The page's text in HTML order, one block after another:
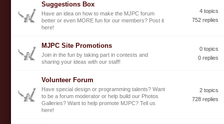
Suggestions Box
Have an idea on how to make the MJPC forum
better or even MORE fun for our members? Post it
here!
4 topics
752 replies
MJPC Site Promotions
Join in the fun by taking part in contests and
sharing your ideas with our staff!
0 topics
0 replies
Volunteer Forum
Have special design or programming talents? Want
to be a forum moderator or help build our Photos
Galleries? Want to help promote MJPC? Tell us
here!
2 topics
728 replies